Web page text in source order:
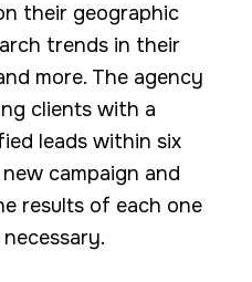
their geographic
trends in their
more. The agency
clients with a
leads within six
campaign and
results of each one